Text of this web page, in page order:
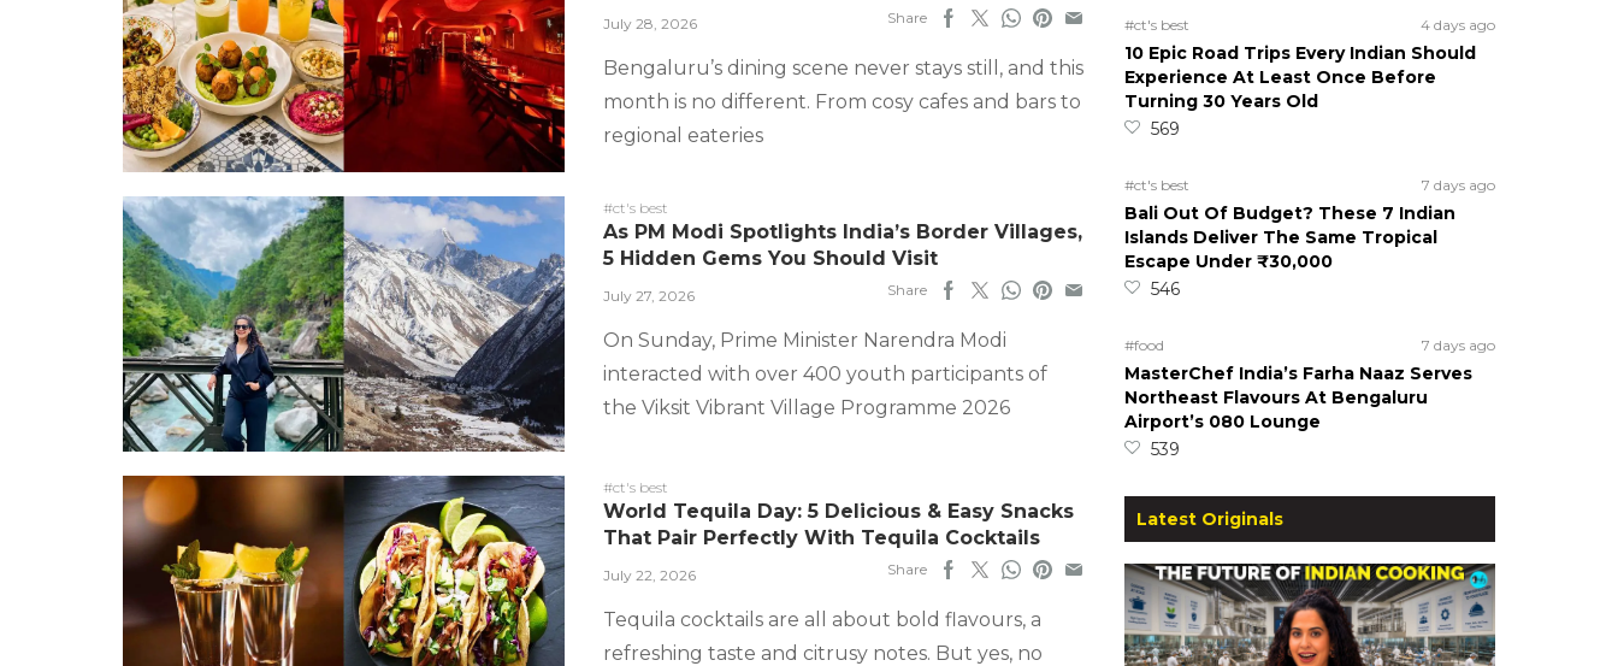
July 28, 2026 Share
Bengaluru’s dining scene never stays still, and this
month is no different. From cosy cafes and bars to
regional eateries
#ct's best
As PM Modi Spotlights India’s Border Villages,
5 Hidden Gems You Should Visit
July 27, 2026 Share
On Sunday, Prime Minister Narendra Modi
interacted with over 400 youth participants of
the Viksit Vibrant Village Programme 2026
#ct's best
World Tequila Day: 5 Delicious & Easy Snacks
That Pair Perfectly With Tequila Cocktails
July 22, 2026 Share
Tequila cocktails are all about bold flavours, a
refreshing taste and citrusy notes. But yes, no
#ct's best 4 days ago
10 Epic Road Trips Every Indian Should
Experience At Least Once Before
Turning 30 Years Old
569
#ct's best 7 days ago
Bali Out Of Budget? These 7 Indian
Islands Deliver The Same Tropical
Escape Under ₹30,000
546
#food 7 days ago
MasterChef India’s Farha Naaz Serves
Northeast Flavours At Bengaluru
Airport’s 080 Lounge
539
Latest Originals